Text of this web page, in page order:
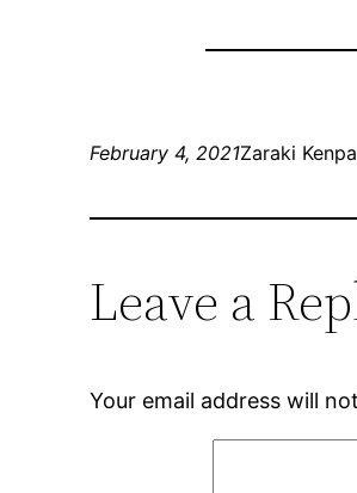
February 4, 2021Zaraki
Leave a
Your email address will